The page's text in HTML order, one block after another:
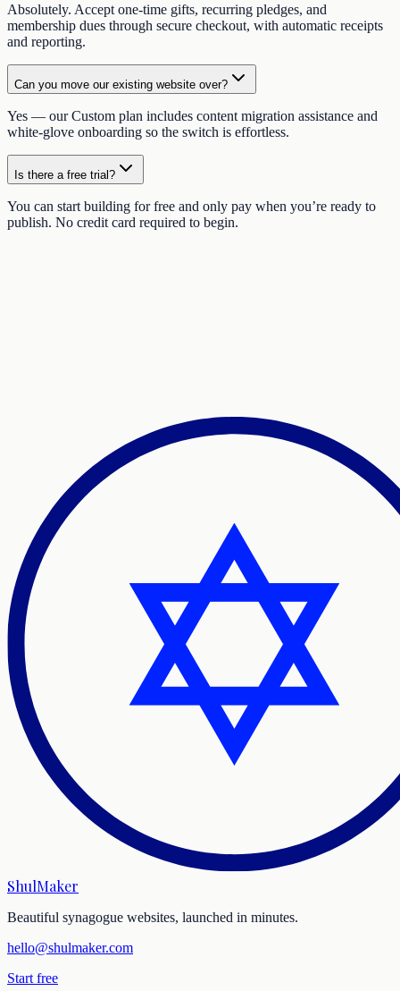
Absolutely. Accept one-time gifts, recurring pledges, and
membership dues through secure checkout, with automatic receipts
and reporting.
Can you move our existing website over?
Yes — our Custom plan includes content migration assistance and
white-glove onboarding so the switch is effortless.
Is there a free trial?
You can start building for free and only pay when you’re ready to
publish. No credit card required to begin.
ShulMaker
Beautiful synagogue websites, launched in minutes.
hello@shulmaker.com
Start free